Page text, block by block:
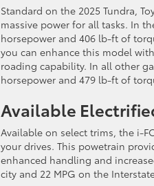
Standard on the 2025 Tundra,
massive power for all tasks. In
horsepower and 406 lb-ft of
you can enhance this model
roading capability. In all other
horsepower and 479 lb-ft of
Available
Available on select trims, the i-
your drives. This powetrain
enhanced handling and
city and 22 MPG on the